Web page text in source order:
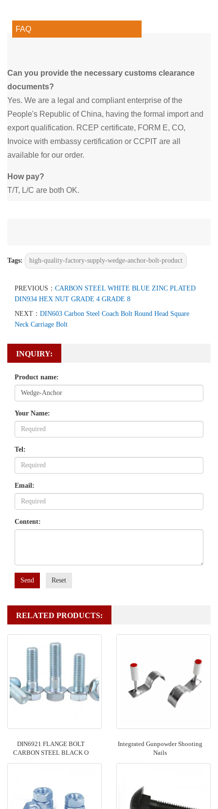
FAQ
Can you provide the necessary customs clearance
documents?
Yes. We are a legal and compliant enterprise of the
People's Republic of China, having the formal import and
export qualification. RCEP certificate, FORM E, CO,
Invoice with embassy certification or CCPIT are all
available for our order.
How pay?
T/T, L/C are both OK.
Tags: high-quality-factory-supply-wedge-anchor-bolt-product
PREVIOUS： CARBON STEEL WHITE BLUE ZINC PLATED
DIN934 HEX NUT GRADE 4 GRADE 8
NEXT： DIN603 Carbon Steel Coach Bolt Round Head Square
Neck Carriage Bolt
INQUIRY:
Product name:
Your Name:
Tel:
Email:
Content:
Send Reset
RELATED PRODUCTS:
DIN6921 FLANGE BOLT
CARBON STEEL BLACK O
Integrated Gunpowder Shooting
Nails